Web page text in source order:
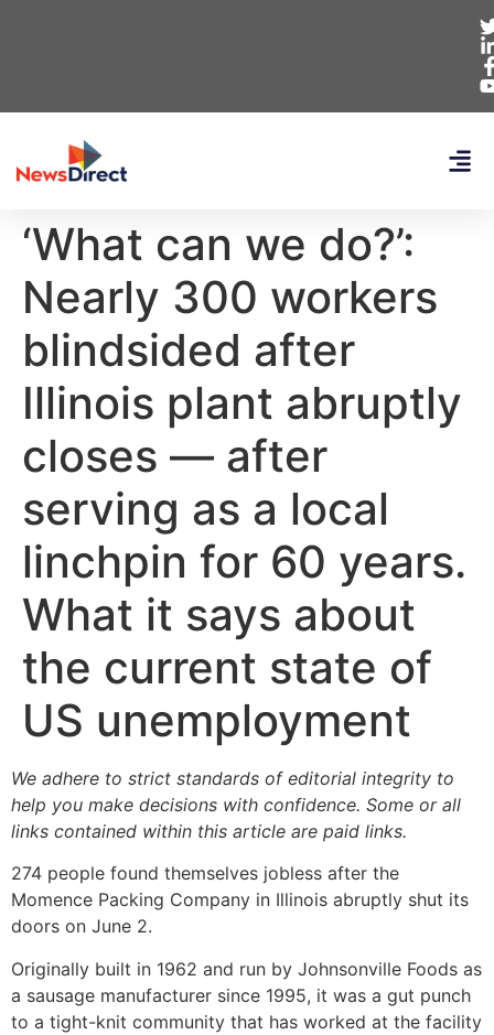
‘What can we do?’:
Nearly 300 workers
blindsided after
Illinois plant abruptly
closes — after
serving as a local
linchpin for 60 years.
What it says about
the current state of
US unemployment
We adhere to strict standards of editorial integrity to
help you make decisions with confidence. Some or all
links contained within this article are paid links.
274 people found themselves jobless after the
Momence Packing Company in Illinois abruptly shut its
doors on June 2.
Originally built in 1962 and run by Johnsonville Foods as
a sausage manufacturer since 1995, it was a gut punch
to a tight-knit community that has worked at the facility